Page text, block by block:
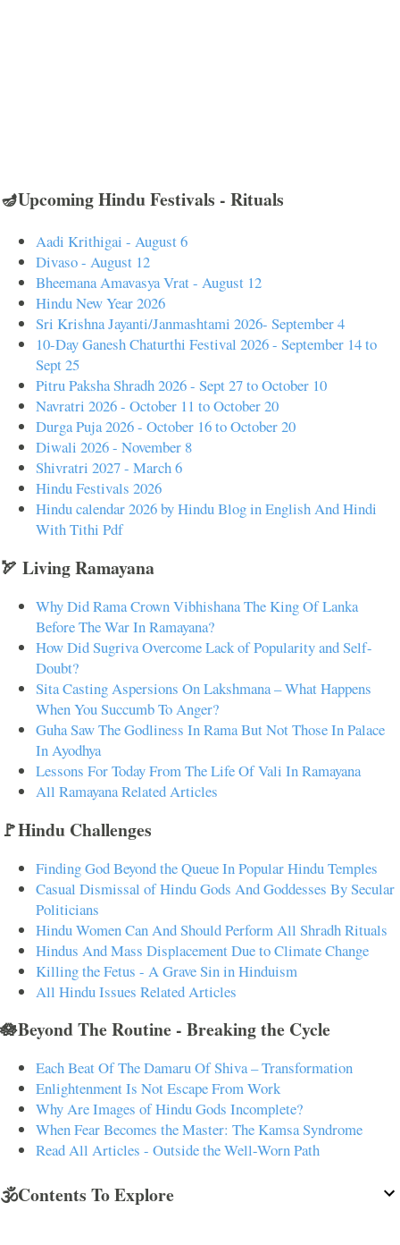
🪔Upcoming Hindu Festivals - Rituals
Aadi Krithigai - August 6
Divaso - August 12
Bheemana Amavasya Vrat - August 12
Hindu New Year 2026
Sri Krishna Jayanti/Janmashtami 2026- September 4
10-Day Ganesh Chaturthi Festival 2026 - September 14 to
Sept 25
Pitru Paksha Shradh 2026 - Sept 27 to October 10
Navratri 2026 - October 11 to October 20
Durga Puja 2026 - October 16 to October 20
Diwali 2026 - November 8
Shivratri 2027 - March 6
Hindu Festivals 2026
Hindu calendar 2026 by Hindu Blog in English And Hindi
With Tithi Pdf
🏹 Living Ramayana
Why Did Rama Crown Vibhishana The King Of Lanka
Before The War In Ramayana?
How Did Sugriva Overcome Lack of Popularity and Self-
Doubt?
Sita Casting Aspersions On Lakshmana – What Happens
When You Succumb To Anger?
Guha Saw The Godliness In Rama But Not Those In Palace
In Ayodhya
Lessons For Today From The Life Of Vali In Ramayana
All Ramayana Related Articles
🚩Hindu Challenges
Finding God Beyond the Queue In Popular Hindu Temples
Casual Dismissal of Hindu Gods And Goddesses By Secular
Politicians
Hindu Women Can And Should Perform All Shradh Rituals
Hindus And Mass Displacement Due to Climate Change
Killing the Fetus - A Grave Sin in Hinduism
All Hindu Issues Related Articles
🪷Beyond The Routine - Breaking the Cycle
Each Beat Of The Damaru Of Shiva – Transformation
Enlightenment Is Not Escape From Work
Why Are Images of Hindu Gods Incomplete?
When Fear Becomes the Master: The Kamsa Syndrome
Read All Articles - Outside the Well-Worn Path
🕉️Contents To Explore